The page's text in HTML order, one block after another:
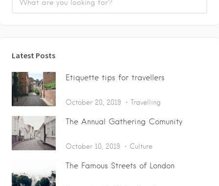
Latest Posts
Etiquette tips for travellers
October 20, 2019 Travelling
The Annual Gathering Comunity
October 10, 2019 Culture
The Famous Streets of London